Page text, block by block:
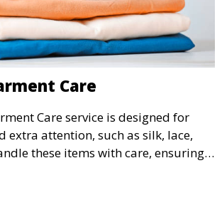
Care
Care service is designed for
extra attention, such as silk, lace,
these items with care, ensuring
well-preserved.